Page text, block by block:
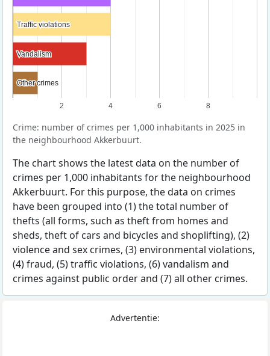
2 4 6 8
Traffic violations
Traffic violations
Vandalism
Vandalism
Other crimes
Other crimes
Crime: number of crimes per 1,000 inhabitants in 2025 in
the neighbourhood Akkerbuurt.
The chart shows the latest data on the number of
crimes per 1,000 inhabitants for the neighbourhood
Akkerbuurt. For this purpose, the data on crimes
have been grouped into (1) the total number of
thefts (all forms, such as theft from homes and
sheds, theft of cars and bicycles and shoplifting), (2)
violence and sex crimes, (3) environmental violations,
(4) fraud, (5) traffic violations, (6) vandalism and
crimes against public order and (7) all other crimes.
Advertentie: